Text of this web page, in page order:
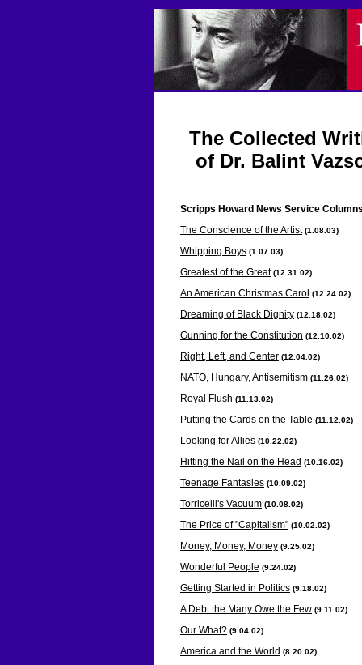
The Collected
of Dr. Balint
Scripps Howard News Service
The Conscience of the Artist (1.08.03)
Whipping Boys (1.07.03)
Greatest of the Great (12.31 .02)
An American Christmas Carol (12.24 .02)
Dreaming of Black Dignity (12.18 .02)
Gunning for the Constitution (12.10 .02)
Right, Left, and Center (12.04 .02)
NATO, Hungary, Antisemitism (11.26 .02)
Royal Flush (11.13 .02)
Putting the Cards on the Table (11.12 .02)
Looking for Allies (10.22 .02)
Hitting the Nail on the Head (10.16 .02)
Teenage Fantasies (10.09 .02)
Torricelli's Vacuum (10.08 .02)
The Price of "Capitalism" (10.02 .02)
Money, Money, Money (9.25 .02)
Wonderful People (9.24 .02)
Getting Started in Politics (9.18 .02)
A Debt the Many Owe the Few (9.11 .02)
Our What? (9.04 .02)
America and the World (8.20 .02)